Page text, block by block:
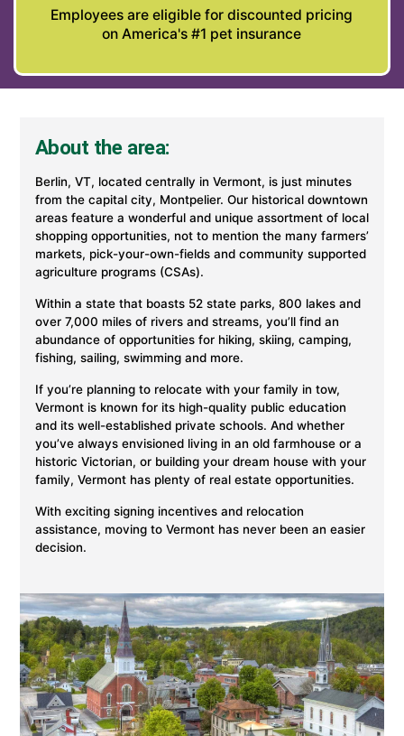
Employees are eligible for discounted pricing
on America's #1 pet insurance
About the area:
Berlin, VT, located centrally in Vermont, is just minutes
from the capital city, Montpelier. Our historical downtown
areas feature a wonderful and unique assortment of local
shopping opportunities, not to mention the many farmers’
markets, pick-your-own-fields and community supported
agriculture programs (CSAs).
Within a state that boasts 52 state parks, 800 lakes and
over 7,000 miles of rivers and streams, you’ll find an
abundance of opportunities for hiking, skiing, camping,
fishing, sailing, swimming and more.
If you’re planning to relocate with your family in tow,
Vermont is known for its high-quality public education
and its well-established private schools. And whether
you’ve always envisioned living in an old farmhouse or a
historic Victorian, or building your dream house with your
family, Vermont has plenty of real estate opportunities.
With exciting signing incentives and relocation
assistance, moving to Vermont has never been an easier
decision.